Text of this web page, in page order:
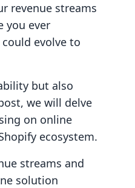
revenue streams
you ever
evolve to
but also
we will delve
on online
ecosystem.
streams and
solution